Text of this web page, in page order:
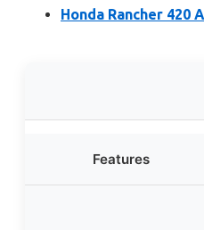
Honda Rancher 420
Features